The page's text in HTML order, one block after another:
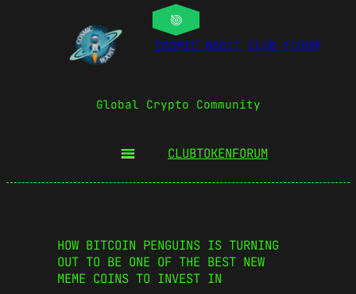
COSMIC BOOST CLUB FORUM
Global Crypto Community
CLUBTOKENFORUM
HOW BITCOIN PENGUINS IS TURNING
OUT TO BE ONE OF THE BEST NEW
MEME COINS TO INVEST IN